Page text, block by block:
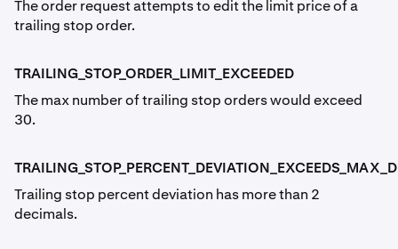
The order request attempts to edit the limit price of a
trailing stop order.
TRAILING_STOP_ORDER_LIMIT_EXCEEDED
The max number of trailing stop orders would exceed
30.
Trailing stop percent deviation has more than 2
decimals.